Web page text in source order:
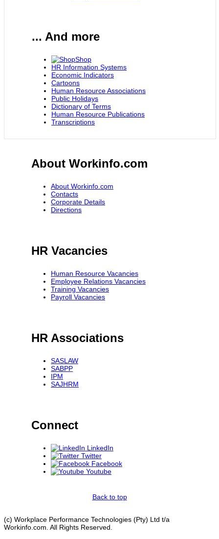
... And more
Shop
HR Information Systems
Economic Indicators
Cartoons
Human Resource Associations
Public Holidays
Dictionary of Terms
Human Resource Publications
Transcriptions
About Workinfo.com
About Workinfo.com
Contacts
Corporate Details
Directions
HR Vacancies
Human Resource Vacancies
Employee Relations Vacancies
Training Vacancies
Payroll Vacancies
HR Associations
SASLAW
SABPP
IPM
SAJHRM
Connect
LinkedIn
Twitter
Facebook
Youtube
Back to top
(c) Workplace Performance Technologies (Pty) Ltd t/a
Workinfo.com. All Rights Reserved.